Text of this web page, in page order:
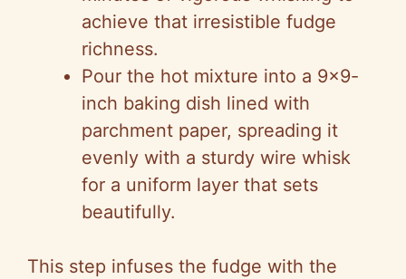
achieve that irresistible fudge
richness.
Pour the hot mixture into a 9×9-
inch baking dish lined with
parchment paper, spreading it
evenly with a sturdy wire whisk
for a uniform layer that sets
beautifully.
This step infuses the fudge with the